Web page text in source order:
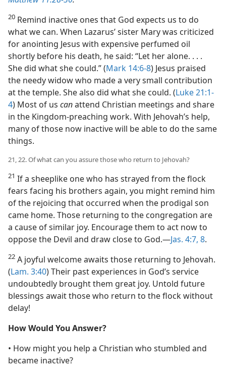
20 Remind inactive ones that God expects us to do
what we can. When Lazarus’ sister Mary was criticized
for anointing Jesus with expensive perfumed oil
shortly before his death, he said: “Let her alone. . . .
She did what she could.” (Mark 14:6-8) Jesus praised
the needy widow who made a very small contribution
at the temple. She also did what she could. (Luke 21:1-
4) Most of us canattend Christian meetings and share
in the Kingdom-preaching work. With Jehovah’s help,
many of those now inactive will be able to do the same
things.
21, 22. Of what can you assure those who return to Jehovah?
21 If a sheeplike one who has strayed from the flock
fears facing his brothers again, you might remind him
of the rejoicing that occurred when the prodigal son
came home. Those returning to the congregation are
a cause of similar joy. Encourage them to act now to
oppose the Devil and draw close to God.​—Jas. 4:7, 8.
22 A joyful welcome awaits those returning to Jehovah.
(Lam. 3:40) Their past experiences in God’s service
undoubtedly brought them great joy. Untold future
blessings await those who return to the flock without
delay!
How Would You Answer?
• How might you help a Christian who stumbled and
became inactive?